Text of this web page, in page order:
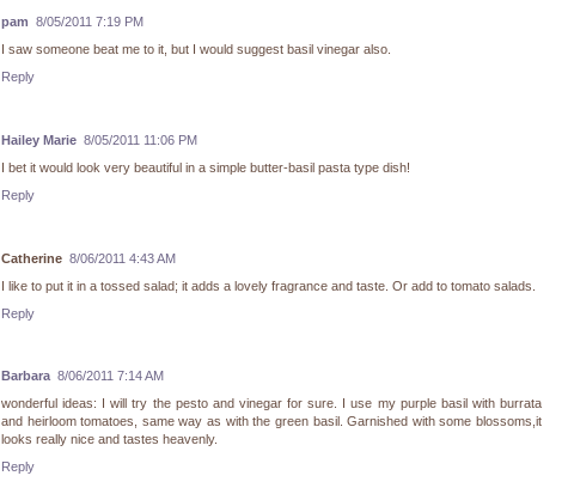
pam 8/05/2011 7:19 PM
I saw someone beat me to it, but I would suggest basil vinegar also.
Reply
Hailey Marie 8/05/2011 11:06 PM
I bet it would look very beautiful in a simple butter-basil pasta type dish!
Reply
Catherine 8/06/2011 4:43 AM
I like to put it in a tossed salad; it adds a lovely fragrance and taste. Or add to tomato salads.
Reply
Barbara 8/06/2011 7:14 AM
wonderful ideas: I will try the pesto and vinegar for sure. I use my purple basil with burrata
and heirloom tomatoes, same way as with the green basil. Garnished with some blossoms,it
looks really nice and tastes heavenly.
Reply